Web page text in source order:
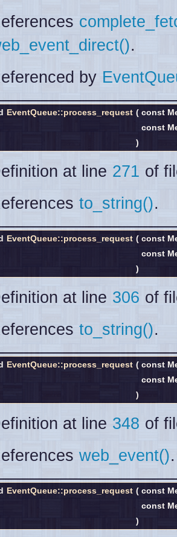
.
by
EventQueue::process_request ( const
const
)
at line 271 of
to_string().
EventQueue::process_request ( const
const
)
at line 306 of
to_string().
EventQueue::process_request ( const
const
)
at line 348 of
web_event().
EventQueue::process_request ( const
const
)